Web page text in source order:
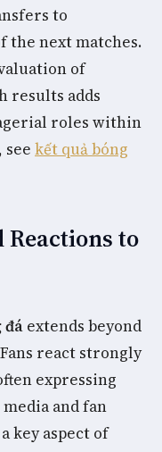
to
the next matches.
of
results adds
roles within
kết quả bóng
Reactions to
đá extends beyond
react strongly
expressing
and fan
key aspect of